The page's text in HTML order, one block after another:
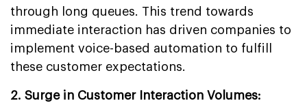
through long queues. This trend towards
immediate interaction has driven companies to
implement voice-based automation to fulfill
these customer expectations.
2. Surge in Customer Interaction Volumes: